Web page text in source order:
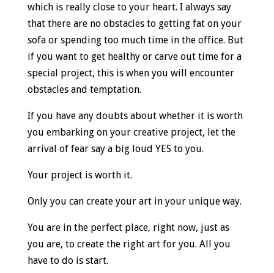
which is really close to your heart. I always say
that there are no obstacles to getting fat on your
sofa or spending too much time in the office. But
if you want to get healthy or carve out time for a
special project, this is when you will encounter
obstacles and temptation.
If you have any doubts about whether it is worth
you embarking on your creative project, let the
arrival of fear say a big loud YES to you.
Your project is worth it.
Only you can create your art in your unique way.
You are in the perfect place, right now, just as
you are, to create the right art for you. All you
have to do is start.